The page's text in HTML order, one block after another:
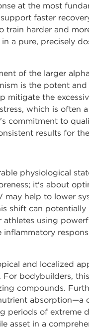
at the most
faster
train harder and
a pure, precisely
of the larger
is the potent
mitigate the
which is often
commitment to
results for
physiological
it's about
help to lower
shift can
using
inflammatory
and localized
bodybuilders,
compounds.
absorption—a
periods of extreme
asset in a